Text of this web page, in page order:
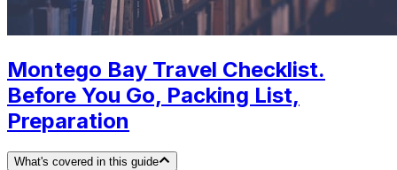
Montego Bay Travel Checklist.
Before You Go, Packing List,
Preparation
What's covered in this guide